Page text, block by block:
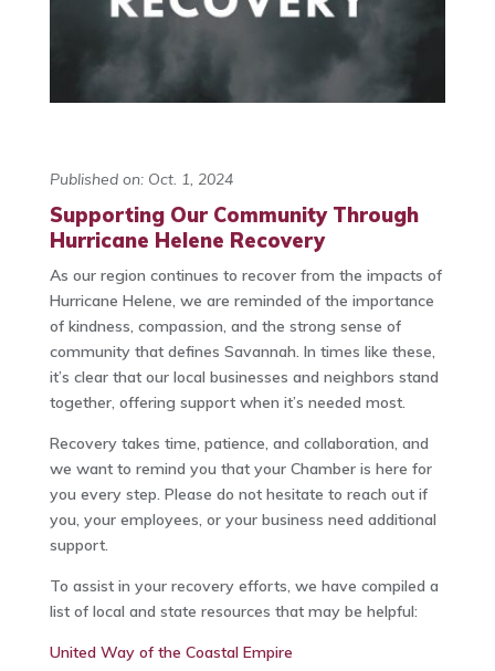
Published on: Oct. 1, 2024
Supporting Our Community Through
Hurricane Helene Recovery
As our region continues to recover from the impacts of
Hurricane Helene, we are reminded of the importance
of kindness, compassion, and the strong sense of
community that defines Savannah. In times like these,
it’s clear that our local businesses and neighbors stand
together, offering support when it’s needed most.
Recovery takes time, patience, and collaboration, and
we want to remind you that your Chamber is here for
you every step. Please do not hesitate to reach out if
you, your employees, or your business need additional
support.
To assist in your recovery efforts, we have compiled a
list of local and state resources that may be helpful:
United Way of the Coastal Empire